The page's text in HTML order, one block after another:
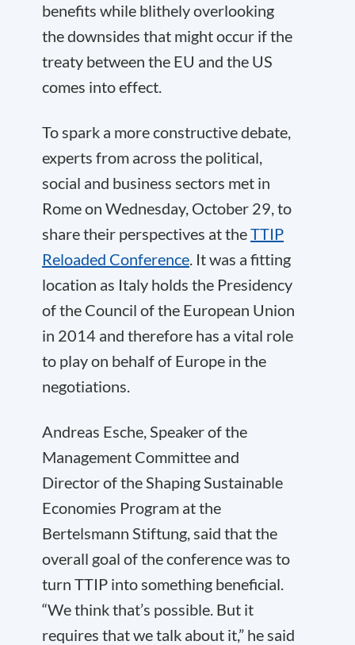
benefits while blithely overlooking
the downsides that might occur if the
treaty between the EU and the US
comes into effect.
To spark a more constructive debate,
experts from across the political,
social and business sectors met in
Rome on Wednesday, October 29, to
share their perspectives at theTTIP
Reloaded Conference. It was a fitting
location as Italy holds the Presidency
of the Council of the European Union
in 2014 and therefore has a vital role
to play on behalf of Europe in the
negotiations.
Andreas Esche, Speaker of the
Management Committee and
Director of the Shaping Sustainable
Economies Program at the
Bertelsmann Stiftung, said that the
overall goal of the conference was to
turn TTIP into something beneficial.
“We think that’s possible. But it
requires that we talk about it,” he said